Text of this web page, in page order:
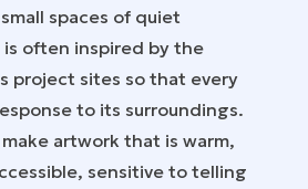
spaces of quiet
often inspired by the
project sites so that every
to its surroundings.
artwork that is warm,
sensitive to telling